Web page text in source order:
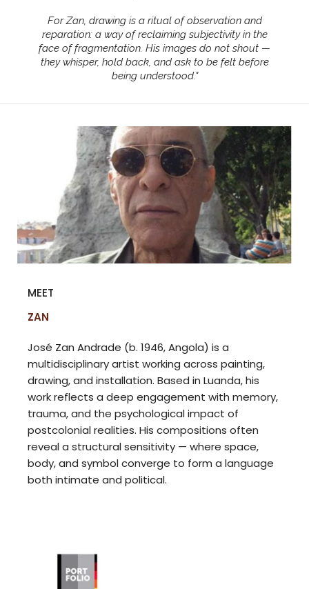
For Zan, drawing is a ritual of observation and
reparation: a way of reclaiming subjectivity in the
face of fragmentation. His images do not shout —
they whisper, hold back, and ask to be felt before
being understood."
MEET
ZAN
José Zan Andrade (b. 1946, Angola) is a
multidisciplinary artist working across painting,
drawing, and installation. Based in Luanda, his
work reflects a deep engagement with memory,
trauma, and the psychological impact of
postcolonial realities. His compositions often
reveal a structural sensitivity — where space,
body, and symbol converge to form a language
both intimate and political.